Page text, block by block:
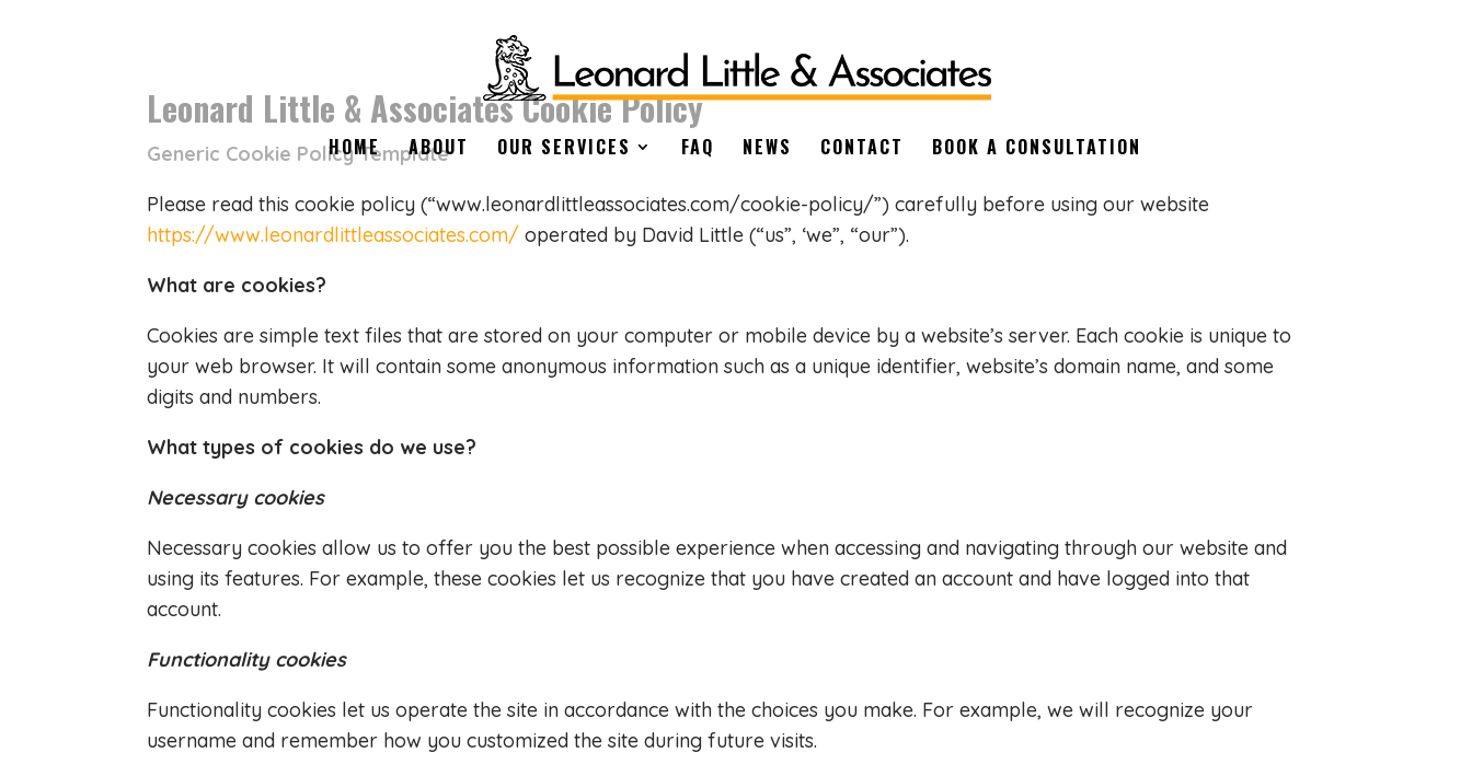
HOME ABOUT OUR SERVICES FAQ NEWS CONTACT BOOK A CONSULTATION
Leonard Little & Associates Cookie Policy
Generic Cookie Policy Template
Please read this cookie policy (“www.leonardlittleassociates.com/cookie-policy/”) carefully before using our website
https://www.leonardlittleassociates.com/ operated by David Little (“us”, ‘we”, “our”).
What are cookies?
Cookies are simple text files that are stored on your computer or mobile device by a website’s server. Each cookie is unique to
your web browser. It will contain some anonymous information such as a unique identifier, website’s domain name, and some
digits and numbers.
What types of cookies do we use?
Necessary cookies
Necessary cookies allow us to offer you the best possible experience when accessing and navigating through our website and
using its features. For example, these cookies let us recognize that you have created an account and have logged into that
account.
Functionality cookies
Functionality cookies let us operate the site in accordance with the choices you make. For example, we will recognize your
username and remember how you customized the site during future visits.